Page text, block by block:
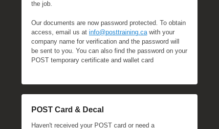
the job.
Our documents are now password protected. To obtain
access, email us at info@posttraining.cawith your
company name for verification and the password will
be sent to you. You can also find the password on your
POST temporary certificate and wallet card
POST Card & Decal
Haven't received your POST card or need a